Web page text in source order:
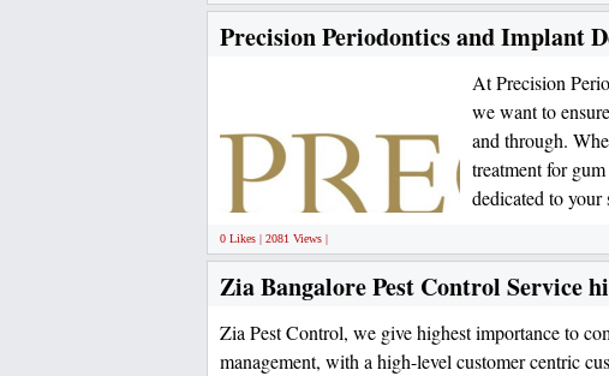
Precision Periodontics and Implant
At Precision
we want to
and through.
treatment for
dedicated to your
0 Likes | 2081 Views |
Zia Bangalore Pest Control Service
Zia Pest Control, we give highest importance to
management, with a high-level customer centric